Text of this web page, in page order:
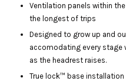
Ventilation panels within
the longest of trips
Designed to grow up and
accomodating every stage
as the headrest raises.
True lock™ base